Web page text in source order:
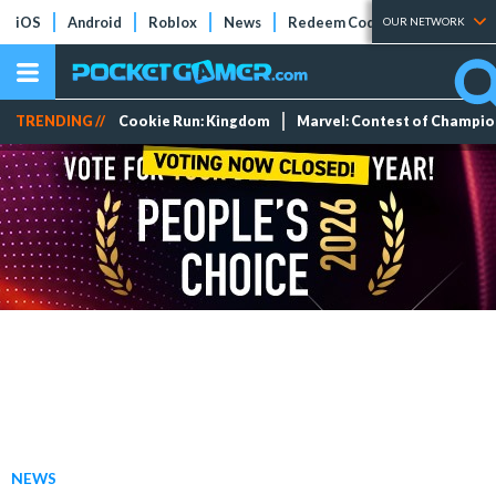
iOS Android Roblox News Redeem Codes Tier Lists
OUR NETWORK
TRENDING // Cookie Run: Kingdom Marvel: Contest of
NEWS